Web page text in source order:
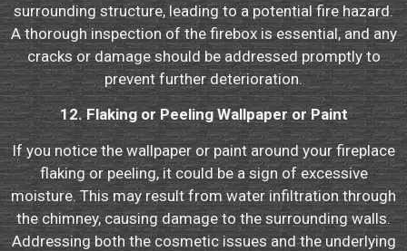
surrounding structure, leading to a potential fire hazard.
A thorough inspection of the firebox is essential, and any
cracks or damage should be addressed promptly to
prevent further deterioration.
12. Flaking or Peeling Wallpaper or Paint
If you notice the wallpaper or paint around your fireplace
flaking or peeling, it could be a sign of excessive
moisture. This may result from water infiltration through
the chimney, causing damage to the surrounding walls.
Addressing both the cosmetic issues and the underlying